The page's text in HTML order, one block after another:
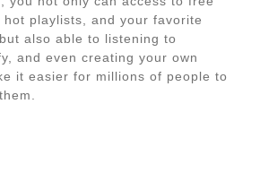
hot playlists, and your favorite
also able to listening to
and even creating your own
it easier for millions of people to